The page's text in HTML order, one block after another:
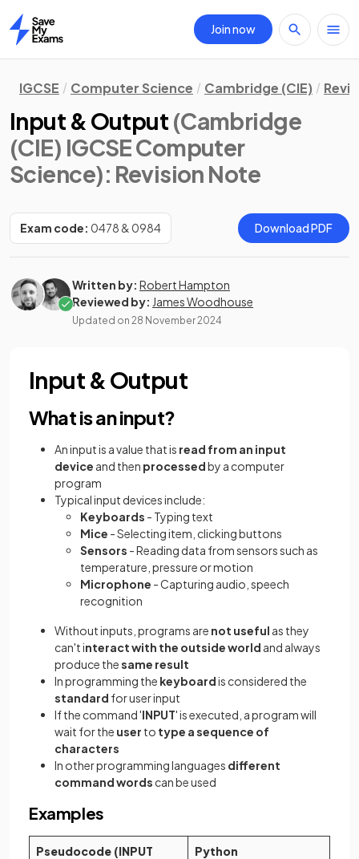
Home
Join now
IGCSE Computer Science Cambridge (CIE)
Input & Output (Cambridge
(CIE) IGCSE Computer
Science): Revision Note
Exam code: 0478 & 0984 Download PDF
Written by: Robert Hampton
Reviewed by: James Woodhouse
Updated on 28 November 2024
Input & Output
What is an input?
An input is a value that is read from an input
device and then processedby a computer
program
Typical input devices include:
Keyboards - Typing text
Mice - Selecting item, clicking buttons
Sensors - Reading data from sensors such as
temperature, pressure or motion
Microphone - Capturing audio, speech
recognition
Without inputs, programs are not useful as they
can't interact with the outside world and always
produce thesame result
In programming the keyboardis considered the
standard for user input
If the command 'INPUT' is executed, a program will
wait for the user to type a sequence of
characters
In other programming languages different
command words can be used
Examples
Pseudocode (INPUT
Python